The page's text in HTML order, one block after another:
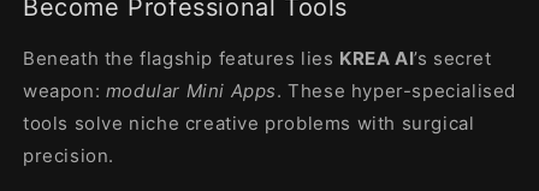
Become Professional Tools
Beneath the flagship features lies KREA AI’s secret
weapon: modular Mini Apps. These hyper-specialised
tools solve niche creative problems with surgical
precision.